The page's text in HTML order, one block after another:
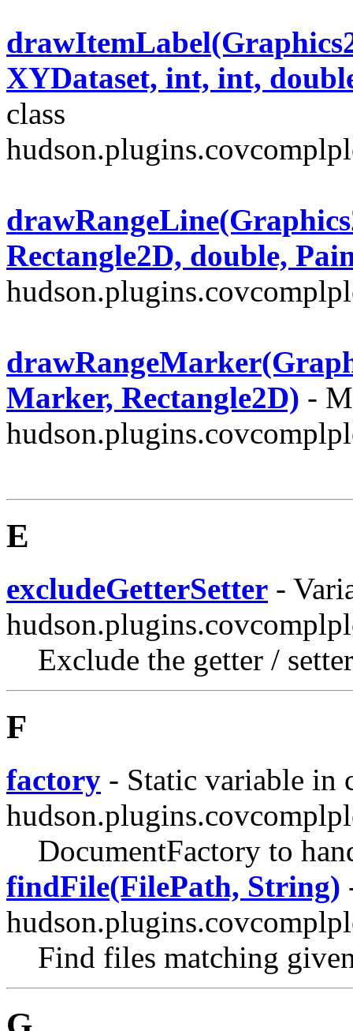
XYDataset, int, int,
class
Rectangle2D, double,
Marker, Rectangle2D) -
E
excludeGetterSetter -
Exclude the getter /
F
factory - Static variable in
DocumentFactory to
findFile(FilePath, String)
Find files matching